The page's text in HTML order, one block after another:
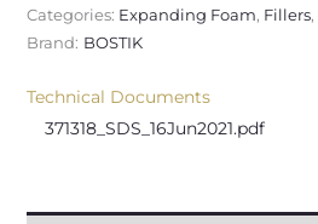
Categories: Expanding Foam, Fillers,
Brand: BOSTIK
Technical Documents
371318_SDS_16Jun2021.pdf